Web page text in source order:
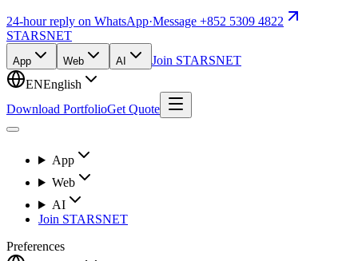
24-hour reply on WhatsApp·Message +852 5309 4822
STARSNET
App Web AI
Join STARSNET
ENEnglish
Download PortfolioGet Quote
App
Web
AI
Join STARSNET
Preferences